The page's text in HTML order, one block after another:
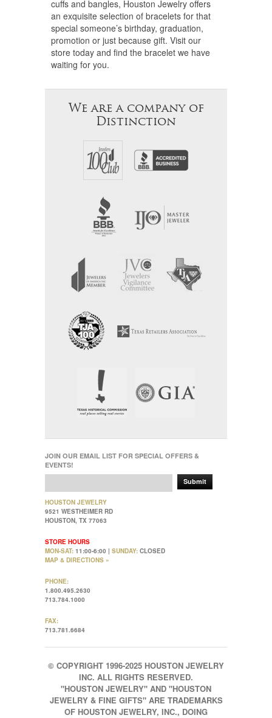
cuffs and bangles, Houston Jewelry offers
an exquisite selection of bracelets for that
special someone’s birthday, graduation,
promotion or just because gift. Visit our
store today and find the bracelet we have
waiting for you.
We are a company of
Distinction
JOIN OUR EMAIL LIST FOR SPECIAL OFFERS &
EVENTS!
Submit
HOUSTON JEWELRY
9521 WESTHEIMER RD
HOUSTON, TX 77063
STORE HOURS
MON-SAT: 11:00-6:00 | SUNDAY: CLOSED
MAP & DIRECTIONS »
PHONE:
1.800.495.2630
713.784.1000
FAX:
713.781.6684
© COPYRIGHT 1996-2025 HOUSTON JEWELRY
INC. ALL RIGHTS RESERVED.
"HOUSTON JEWELRY" AND "HOUSTON
JEWELRY & FINE GIFTS" ARE TRADEMARKS
OF HOUSTON JEWELRY, INC., DOING